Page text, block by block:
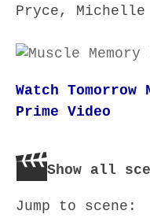
Pryce, Michelle
Watch Tomorrow
Prime Video
Show all
Jump to scene: